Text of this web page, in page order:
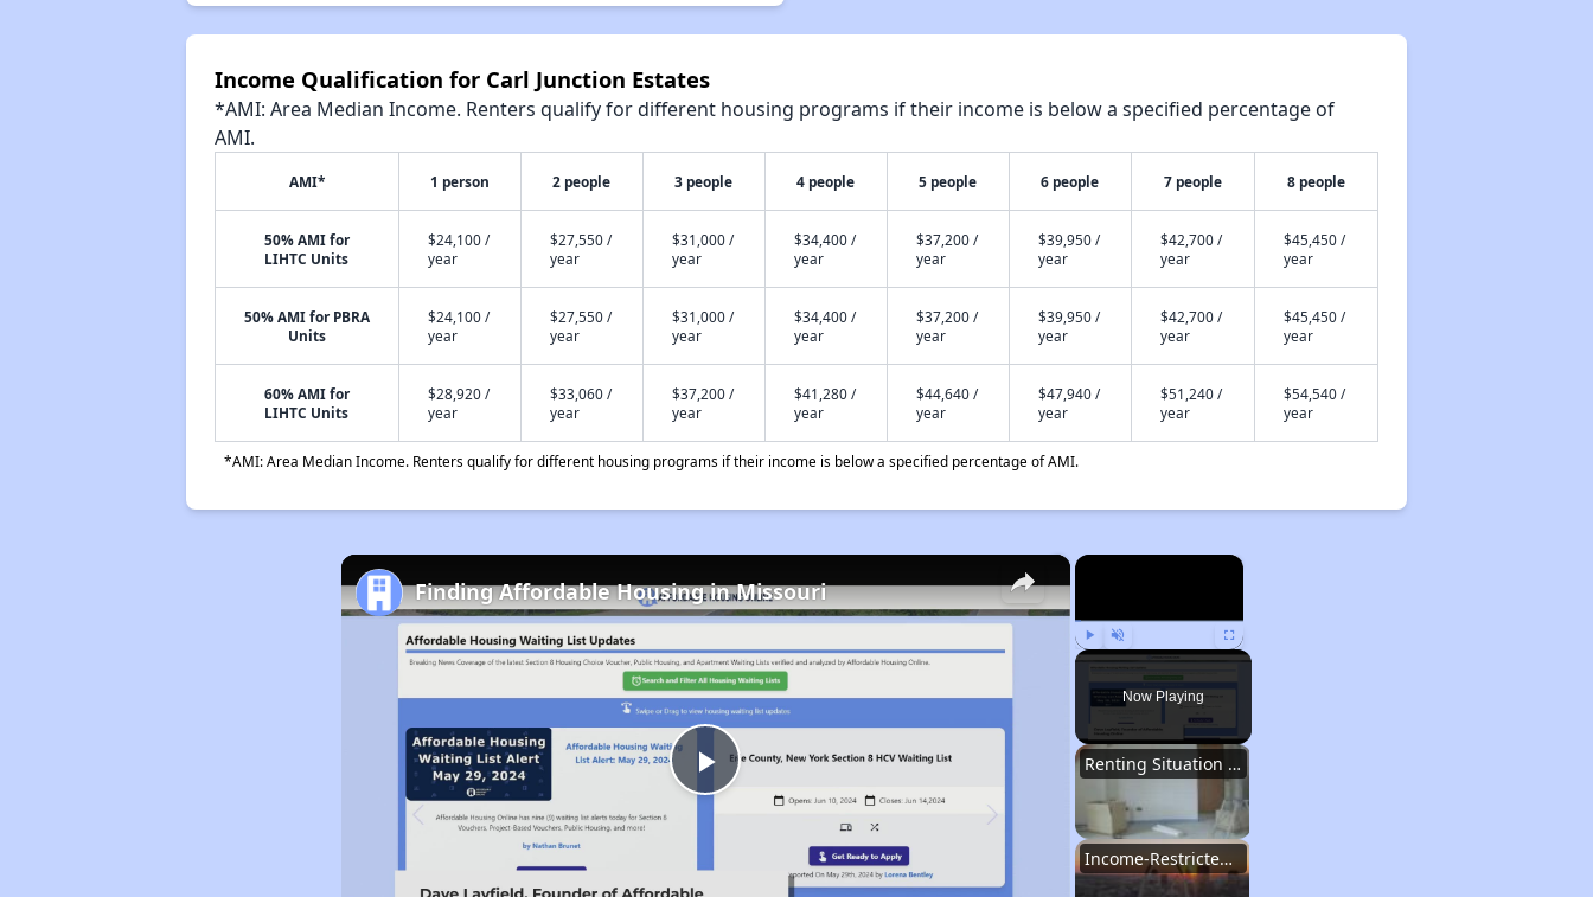
Income Qualification for Carl Junction Estates
*AMI: Area Median Income. Renters qualify for different housing programs if their income is below a specified percentage of
AMI.
AMI* 1 person 2 people 3 people 4 people 5 people 6 people 7 people 8 people
50% AMI for
LIHTC Units
$24,100 /
year
$27,550 /
year
$31,000 /
year
$34,400 /
year
$37,200 /
year
$39,950 /
year
$42,700 /
year
$45,450 /
year
50% AMI for PBRA
Units
$24,100 /
year
$27,550 /
year
$31,000 /
year
$34,400 /
year
$37,200 /
year
$39,950 /
year
$42,700 /
year
$45,450 /
year
60% AMI for
LIHTC Units
$28,920 /
year
$33,060 /
year
$37,200 /
year
$41,280 /
year
$44,640 /
year
$47,940 /
year
$51,240 /
year
$54,540 /
year
*AMI: Area Median Income. Renters qualify for different housing programs if their income is below a specified percentage of AMI.
×
Play Unmute Fullscreen
Now Playing
Renting Situation in Missouri
Income-Restricted Apartments in Missouri
×
Play
Video
Finding Affordable Housing in Missouri